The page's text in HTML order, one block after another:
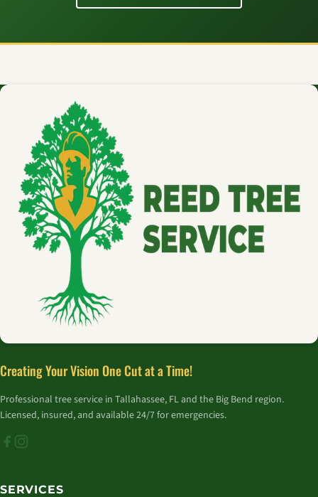
Creating Your Vision One Cut at a Time!
Professional tree service in Tallahassee, FL and the Big Bend region.
Licensed, insured, and available 24/7 for emergencies.
SERVICES